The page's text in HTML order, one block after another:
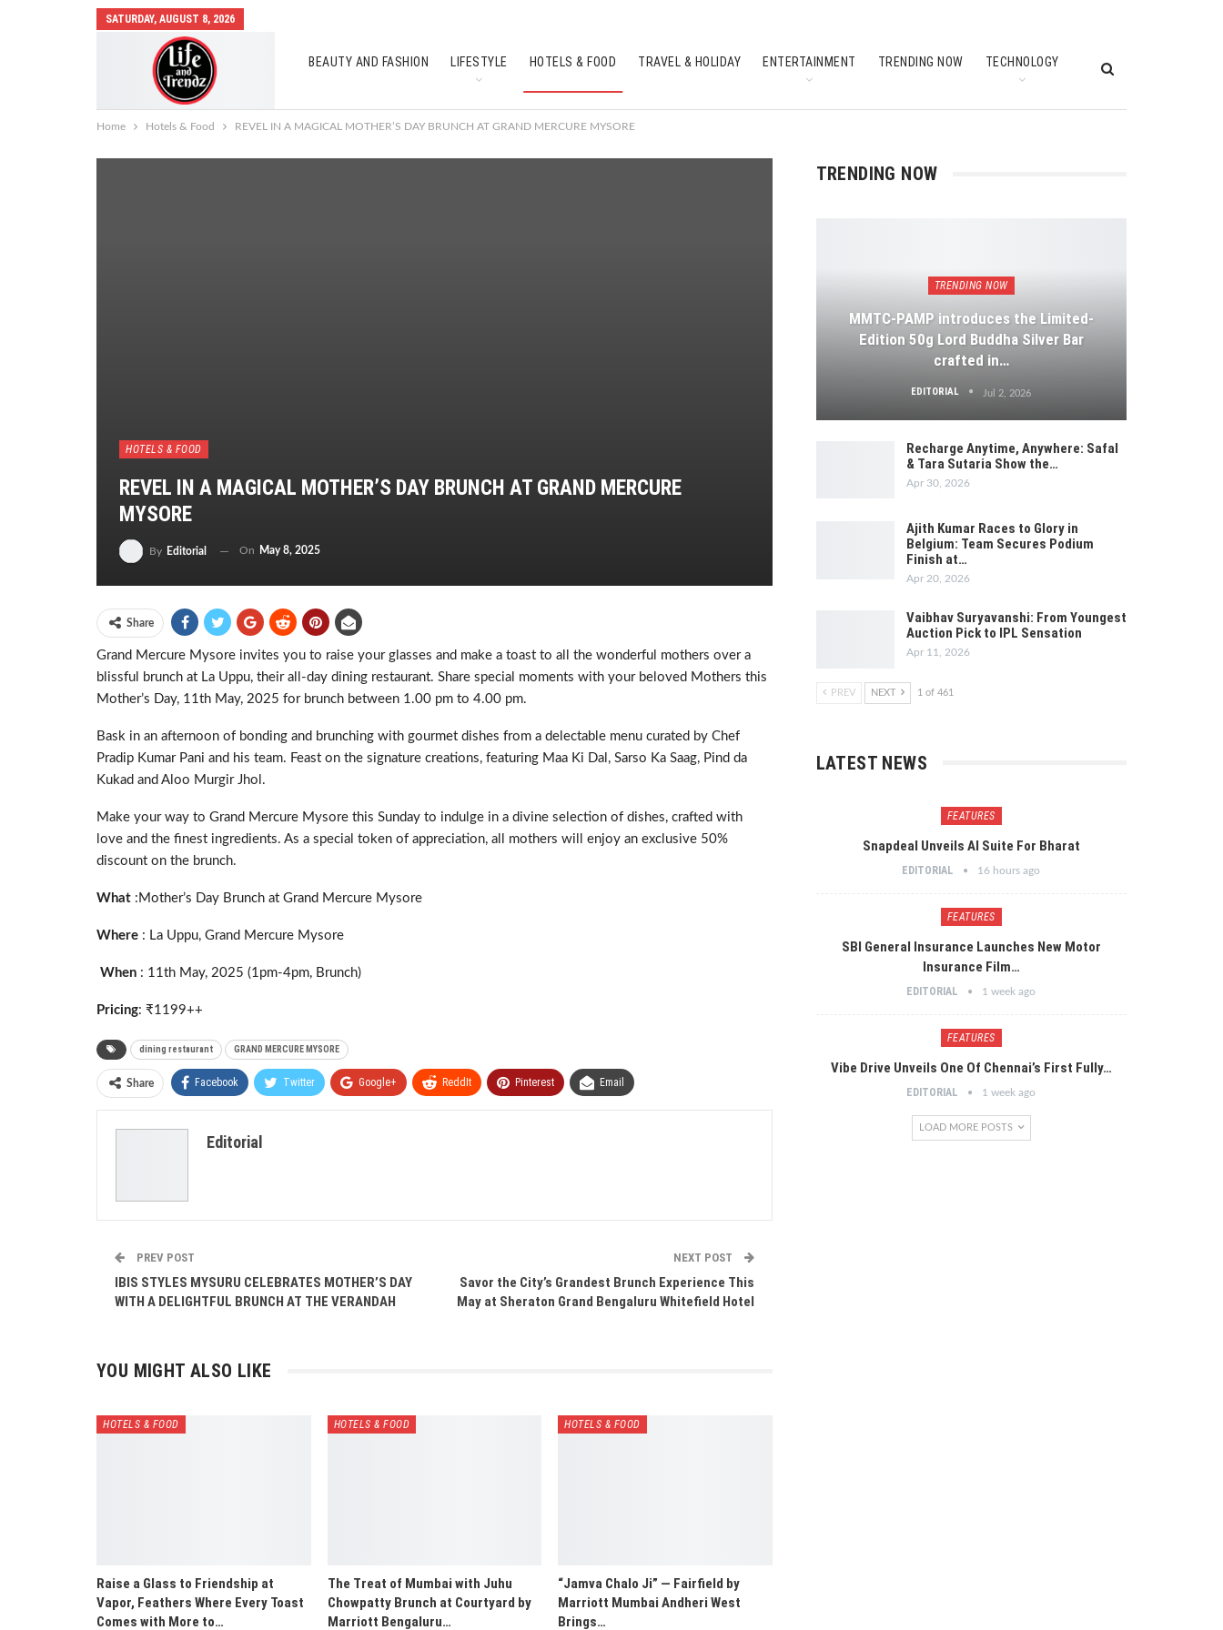
SATURDAY, AUGUST 8, 2026
BEAUTY AND FASHION LIFESTYLE HOTELS & FOOD TRAVEL & HOLIDAY ENTERTAINMENT TRENDING NOW TECHNOLOGY
AUTO MOBILES SOUTH INDIAN CULTURE FEATURES
Home Hotels & Food REVEL IN A MAGICAL MOTHER’S DAY BRUNCH AT GRAND MERCURE MYSORE
HOTELS & FOOD
REVEL IN A MAGICAL MOTHER’S DAY BRUNCH AT GRAND MERCURE
MYSORE
By Editorial On May 8, 2025
Share
Grand Mercure Mysore invites you to raise your glasses and make a toast to all the wonderful mothers over a
blissful brunch at La Uppu, their all-day dining restaurant. Share special moments with your beloved Mothers this
Mother’s Day, 11th May, 2025 for brunch between 1.00 pm to 4.00 pm.
Bask in an afternoon of bonding and brunching with gourmet dishes from a delectable menu curated by Chef
Pradip Kumar Pani and his team. Feast on the signature creations, featuring Maa Ki Dal, Sarso Ka Saag, Pind da
Kukad and Aloo Murgir Jhol.
Make your way to Grand Mercure Mysore this Sunday to indulge in a divine selection of dishes, crafted with
love and the finest ingredients. As a special token of appreciation, all mothers will enjoy an exclusive 50%
discount on the brunch.
What :Mother’s Day Brunch at Grand Mercure Mysore
Where : La Uppu, Grand Mercure Mysore
When : 11th May, 2025 (1pm-4pm, Brunch)
Pricing: ₹1199++
dining restaurant GRAND MERCURE MYSORE
Share Facebook Twitter Google+ ReddIt Pinterest Email
Editorial
PREV POST
IBIS STYLES MYSURU CELEBRATES MOTHER’S DAY
WITH A DELIGHTFUL BRUNCH AT THE VERANDAH
NEXT POST
Savor the City’s Grandest Brunch Experience This
May at Sheraton Grand Bengaluru Whitefield Hotel
YOU MIGHT ALSO LIKE
HOTELS & FOOD
Raise a Glass to Friendship at
Vapor, Feathers Where Every Toast
Comes with More to…
HOTELS & FOOD
The Treat of Mumbai with Juhu
Chowpatty Brunch at Courtyard by
Marriott Bengaluru…
HOTELS & FOOD
“Jamva Chalo Ji” — Fairfield by
Marriott Mumbai Andheri West
Brings…
TRENDING NOW
TRENDING NOW
MMTC-PAMP introduces the Limited-
Edition 50g Lord Buddha Silver Bar
crafted in…
EDITORIAL Jul 2, 2026
Recharge Anytime, Anywhere: Safal
& Tara Sutaria Show the…
Apr 30, 2026
Ajith Kumar Races to Glory in
Belgium: Team Secures Podium
Finish at…
Apr 20, 2026
Vaibhav Suryavanshi: From Youngest
Auction Pick to IPL Sensation
Apr 11, 2026
PREV NEXT 1 of 461
LATEST NEWS
FEATURES
Snapdeal Unveils AI Suite For Bharat
EDITORIAL 16 hours ago
FEATURES
SBI General Insurance Launches New Motor
Insurance Film…
EDITORIAL 1 week ago
FEATURES
Vibe Drive Unveils One Of Chennai’s First Fully…
EDITORIAL 1 week ago
LOAD MORE POSTS